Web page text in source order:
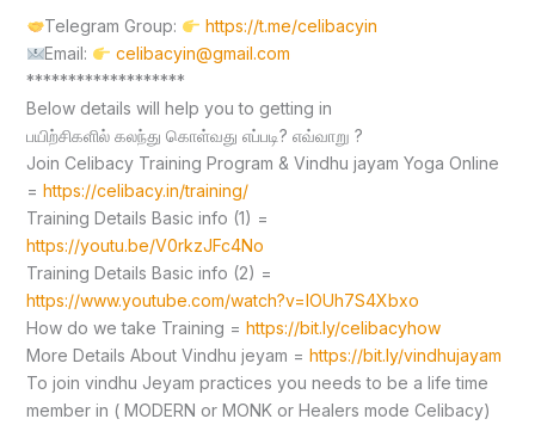
Telegram Group:
https://t.me/celibacyin
Email:
celibacyin@gmail.com
*******************
Below details will help you to getting in
பயிற்சிகளில் கலந்து கொள்வது எப்படி? எவ்வாறு ?
Join Celibacy Training Program & Vindhu jayam Yoga Online
= https://celibacy.in/training/
Training Details Basic info (1) =
https://youtu.be/V0rkzJFc4No
Training Details Basic info (2) =
https://www.youtube.com/watch?v=lOUh7S4Xbxo
How do we take Training = https://bit.ly/celibacyhow
More Details About Vindhu jeyam = https://bit.ly/vindhujayam
To join vindhu Jeyam practices you needs to be a life time
member in ( MODERN or MONK or Healers mode Celibacy)